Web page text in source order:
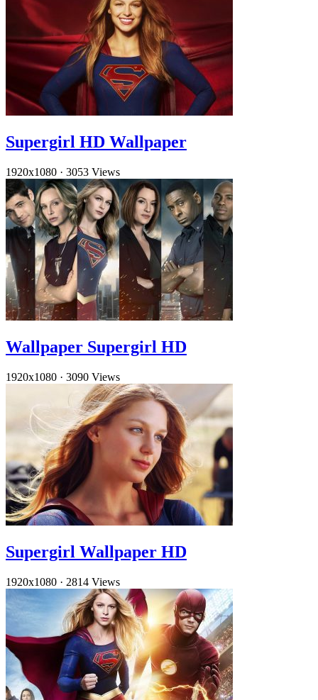
Supergirl HD Wallpaper
1920x1080 · 3053 Views
Wallpaper Supergirl HD
1920x1080 · 3090 Views
Supergirl Wallpaper HD
1920x1080 · 2814 Views